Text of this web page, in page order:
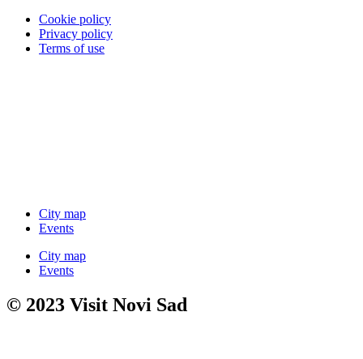
Cookie policy
Privacy policy
Terms of use
City map
Events
City map
Events
© 2023 Visit Novi Sad